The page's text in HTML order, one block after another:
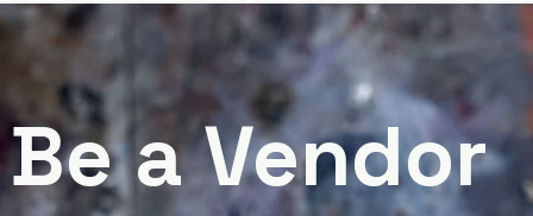
Be a Vendor